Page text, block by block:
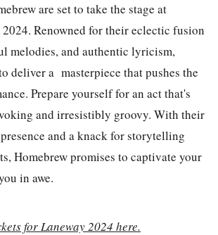
are set to take the stage at
Renowned for their eclectic fusion
melodies, and authentic lyricism,
deliver a masterpiece that pushes the
Prepare yourself for an act that's
and irresistibly groovy. With their
and a knack for storytelling
Homebrew promises to captivate your
in awe.
for Laneway 2024 here.